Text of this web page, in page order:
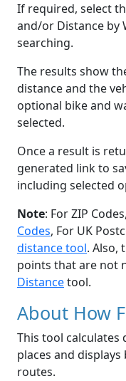
If required, select
and/or Distance by
searching.
The results show
distance and the
optional bike and
selected.
Once a result is
generated link to
including selected
Note: For ZIP
Codes, For UK
distance tool. Also,
points that are not
Distancetool.
About How
This tool calculates
places and
routes.